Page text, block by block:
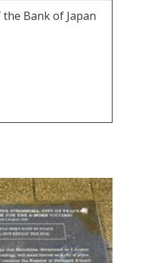
Bank of Japan